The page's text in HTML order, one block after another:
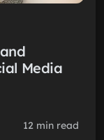
Media
12 min read